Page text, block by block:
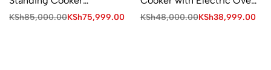
MST90PU42SLGC4
KSh85,000.00KSh75,999.00
and Turbo Fan I-6011T
KSh48,000.00KSh38,999.00